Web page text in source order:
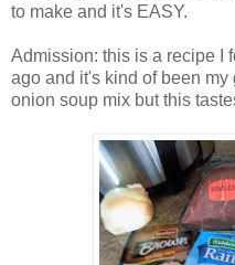
to make and it's EASY.
Admission: this is a recipe I
ago and it's kind of been my
onion soup mix but this